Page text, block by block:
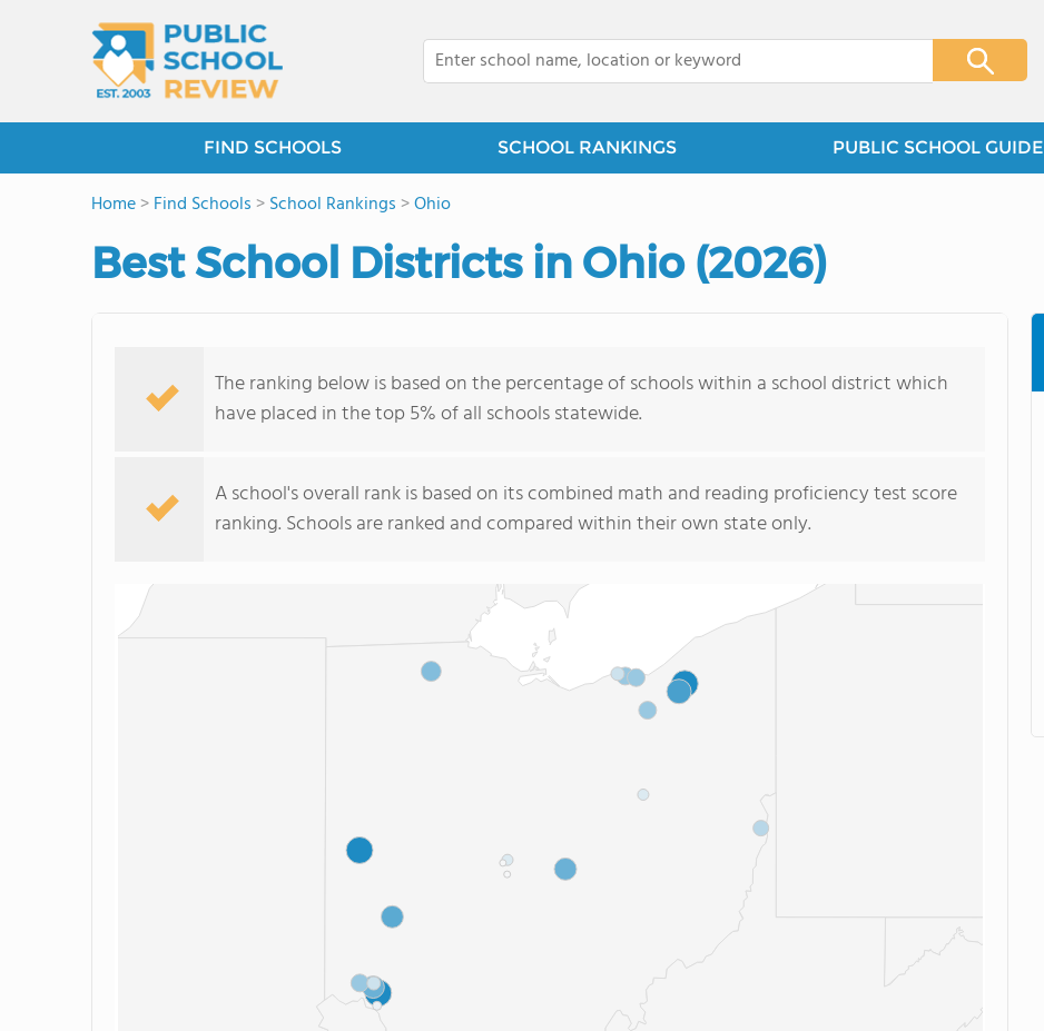
FIND SCHOOLS SCHOOL RANKINGS PUBLIC SCHOOL GUIDE
Home>Find Schools >School Rankings >Ohio
Best School Districts in Ohio (2026)
The ranking below is based on the percentage of schools within a school district which
have placed in the top 5% of all schools statewide.
A school's overall rank is based on its combined math and reading proficiency test score
ranking. Schools are ranked and compared within their own state only.